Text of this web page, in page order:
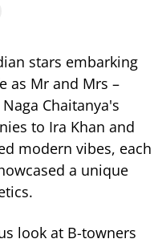
stars embarking
as Mr and Mrs –
Chaitanya's
to Ira Khan and
modern vibes, each
a unique
look at B-towners